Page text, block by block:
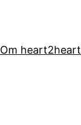
Om heart2heart